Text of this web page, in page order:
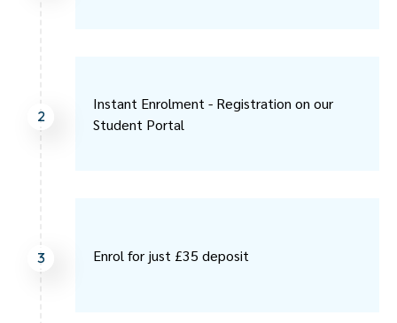
Instant Enrolment - Registration on our
Student Portal
2
Enrol for just £35 deposit
3